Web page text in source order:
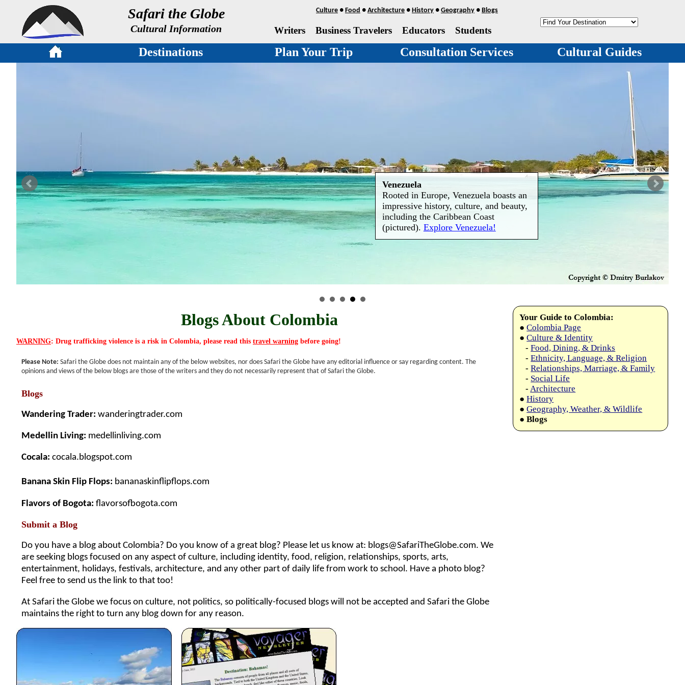
Safari the Globe
Cultural Information
Culture● Food ● Architecture● History● Geography● Blogs
Writers Business Travelers Educators Students
Destinations Plan Your Trip Consultation Services Cultural Guides
Venezuela
Rooted in Europe, Venezuela boasts an
impressive history, culture, and beauty,
including the Caribbean Coast
(pictured). Explore Venezuela!
Blogs About Colombia
WARNING: Drug trafficking violence is a risk in Colombia, please read this travel warning before going!
Please Note: Safari the Globe does not maintain any of the below websites, nor does Safari the Globe have any editorial influence or say regarding content. The
opinions and views of the below blogs are those of the writers and they do not necessarily represent that of Safari the Globe.
Blogs
Wandering Trader: wanderingtrader.com
Medellin Living: medellinliving.com
Cocala: cocala.blogspot.com
Your Guide to Colombia:
●Colombia Page
●Culture & Identity
- Food, Dining, & Drinks
- Ethnicity, Language, & Religion
- Relationships, Marriage, & Family
- Social Life
- Architecture
●History
●Geography, Weather, & Wildlife
●Blogs
Banana Skin Flip Flops: bananaskinflipflops.com
Flavors of Bogota: flavorsofbogota.com
Submit a Blog
Do you have a blog about Colombia? Do you know of a great blog? Please let us know at: blogs@SafariTheGlobe.com. We
are seeking blogs focused on any aspect of culture, including identity, food, religion, relationships, sports, arts,
entertainment, holidays, festivals, architecture, and any other part of daily life from work to school. Have a photo blog?
Feel free to send us the link to that too!
At Safari the Globe we focus on culture, not politics, so politically-focused blogs will not be accepted and Safari the Globe
maintains the right to turn any blog down for any reason.